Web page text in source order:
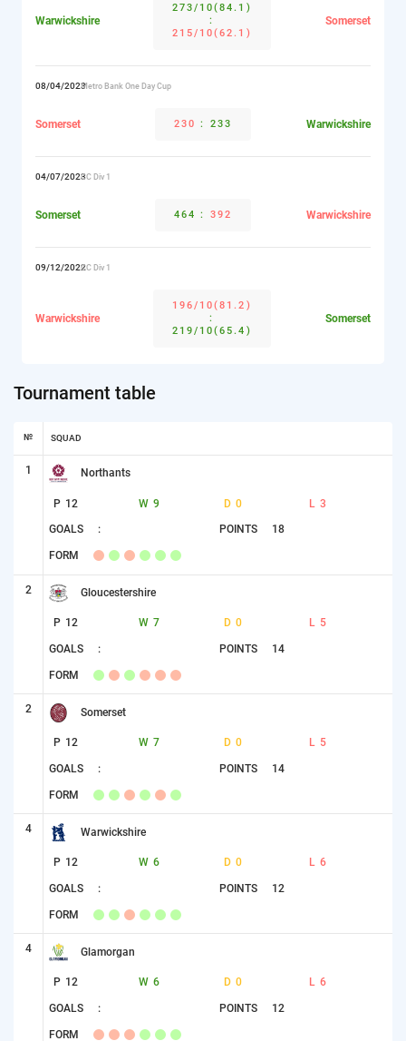
Warwickshire
273/10(84.1)
:
215/10(62.1)
Somerset
08/04/2023Metro Bank One Day Cup
Somerset 230 : 233 Warwickshire
04/07/2023CC Div 1
Somerset 464 : 392 Warwickshire
09/12/2022CC Div 1
Warwickshire
196/10(81.2)
:
219/10(65.4)
Somerset
Tournament table
№ SQUAD
1 Northants
P 12 W 9 D 0 L 3
GOALS : POINTS 18
FORM
2 Gloucestershire
P 12 W 7 D 0 L 5
GOALS : POINTS 14
FORM
2 Somerset
P 12 W 7 D 0 L 5
GOALS : POINTS 14
FORM
4 Warwickshire
P 12 W 6 D 0 L 6
GOALS : POINTS 12
FORM
4 Glamorgan
P 12 W 6 D 0 L 6
GOALS : POINTS 12
FORM